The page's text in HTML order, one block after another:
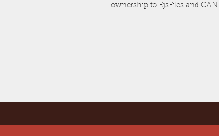
ownership to EjsFiles and